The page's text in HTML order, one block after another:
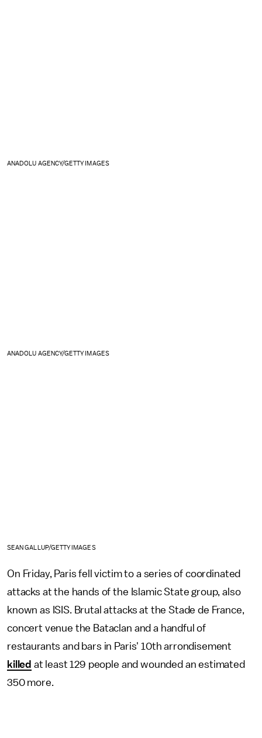
ANADOLU AGENCY/GETTY IMAGES
ANADOLU AGENCY/GETTY IMAGES
SEAN GALLUP/GETTY IMAGES
On Friday, Paris fell victim to a series of coordinated
attacks at the hands of the Islamic State group, also
known as ISIS. Brutal attacks at the Stade de France,
concert venue the Bataclan and a handful of
restaurants and bars in Paris' 10th arrondisement
killed at least 129 people and wounded an estimated
350 more.